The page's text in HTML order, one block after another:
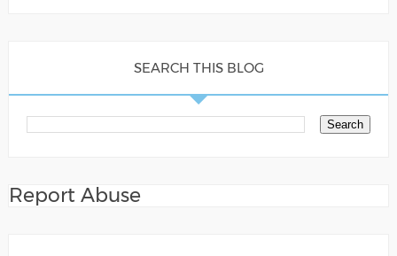
SEARCH THIS BLOG
Report Abuse